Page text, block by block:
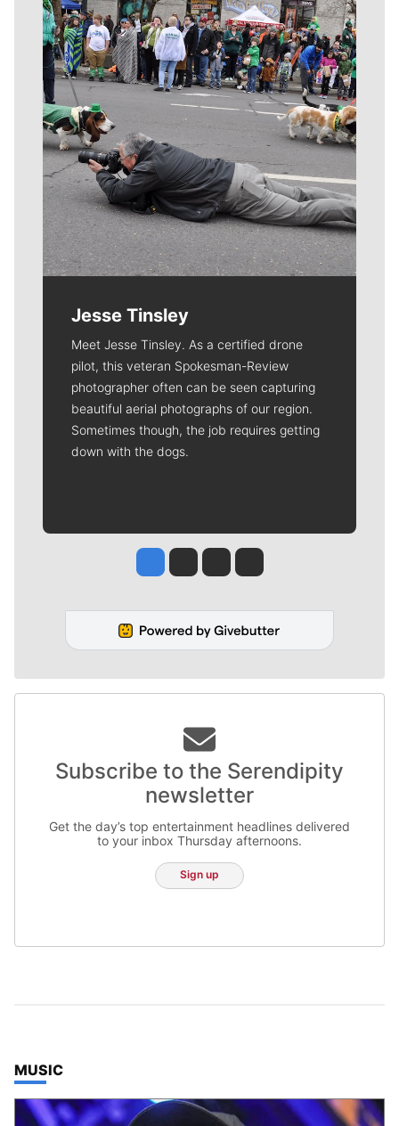
Jesse Tinsley
Meet Jesse Tinsley. As a certified drone
pilot, this veteran Spokesman-Review
photographer often can be seen capturing
beautiful aerial photographs of our region.
Sometimes though, the job requires getting
down with the dogs.
Jesse Tinsley
Jim Meehan
Molly QuinnRob Curley
Subscribe to the Serendipity
newsletter
Get the day’s top entertainment headlines delivered
to your inbox Thursday afternoons.
Sign up
TOP STORIES IN
MUSIC